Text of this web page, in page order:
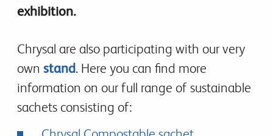
exhibition.
Chrysal are also participating with our very
own stand. Here you can find more
information on our full range of sustainable
sachets consisting of: